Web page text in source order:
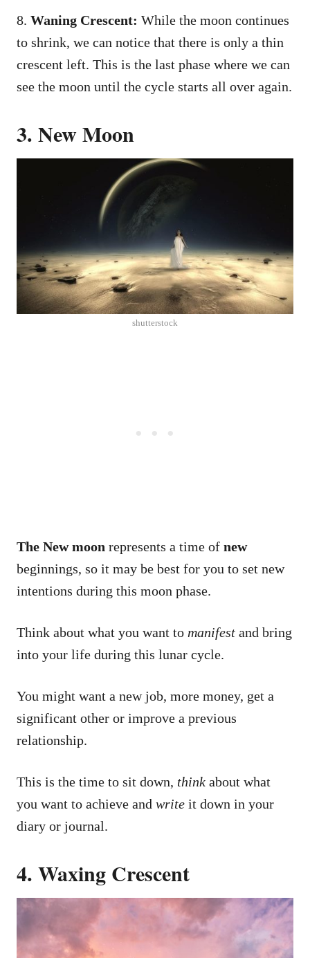
8. Waning Crescent: While the moon continues
to shrink, we can notice that there is only a thin
crescent left. This is the last phase where we can
see the moon until the cycle starts all over again.
3. New Moon
shutterstock
The New moon represents a time of new
beginnings, so it may be best for you to set new
intentions during this moon phase.
Think about what you want to manifest and bring
into your life during this lunar cycle.
You might want a new job, more money, get a
significant other or improve a previous
relationship.
This is the time to sit down, think about what
you want to achieve and write it down in your
diary or journal.
4. Waxing Crescent